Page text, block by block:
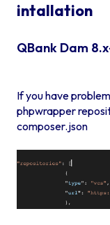
intallation
QBank Dam
If you have
phpwrapper
composer.json